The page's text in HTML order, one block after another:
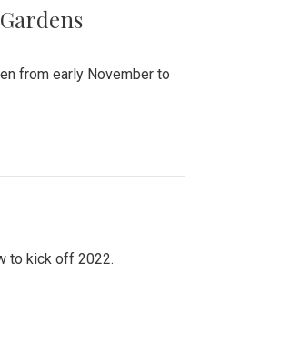
from early November to
to kick off 2022.